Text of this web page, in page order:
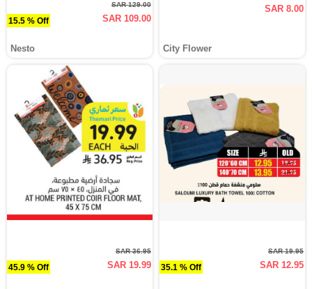
15.5 % Off
SAR 129.00
SAR 109.00
Nesto
SAR 8.00
City Flower
45.9 % Off
SAR 36.95
SAR 19.99 35.1 % Off
SAR 19.95
SAR 12.95